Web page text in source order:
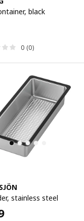
black
0 (0)
stainless steel